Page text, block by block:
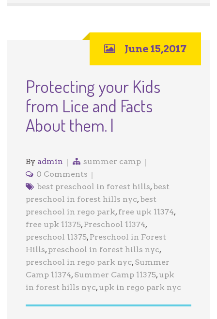
June 15,2017
Protecting your Kids
from Lice and Facts
About them. |
By admin
summer camp
0 Comments
best preschool in forest hills, best
preschool in forest hills nyc, best
preschool in rego park, free upk 11374,
free upk 11375, Preschool 11374,
preschool 11375, Preschool in Forest
Hills, preschool in forest hills nyc,
preschool in rego park nyc, Summer
Camp 11374, Summer Camp 11375, upk
in forest hills nyc, upk in rego park nyc